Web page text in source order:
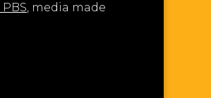
PBS, media made